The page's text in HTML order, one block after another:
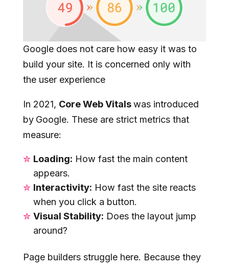
Google does not care how easy it was to
build your site. It is concerned only with
the user experience
In 2021, Core Web Vitalswas introduced
by Google. These are strict metrics that
measure:
Loading: How fast the main content
appears.
Interactivity: How fast the site reacts
when you click a button.
Visual Stability: Does the layout jump
around?
Page builders struggle here. Because they